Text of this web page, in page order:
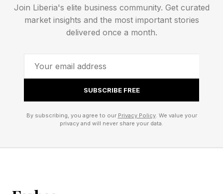
Access wave, Subnautica 2 took a similar
staged path into a multi-year development
If you’re purely a console player like me, this
How Do Fatekeeper Pre-
Orders Work?
Join Liberia's elite business community. Get curated
market insights and the most important stories
delivered once a month.
SUBSCRIBE FREE
By subscribing, you agree to our Privacy Policy. We value your
privacy and will never share your data.